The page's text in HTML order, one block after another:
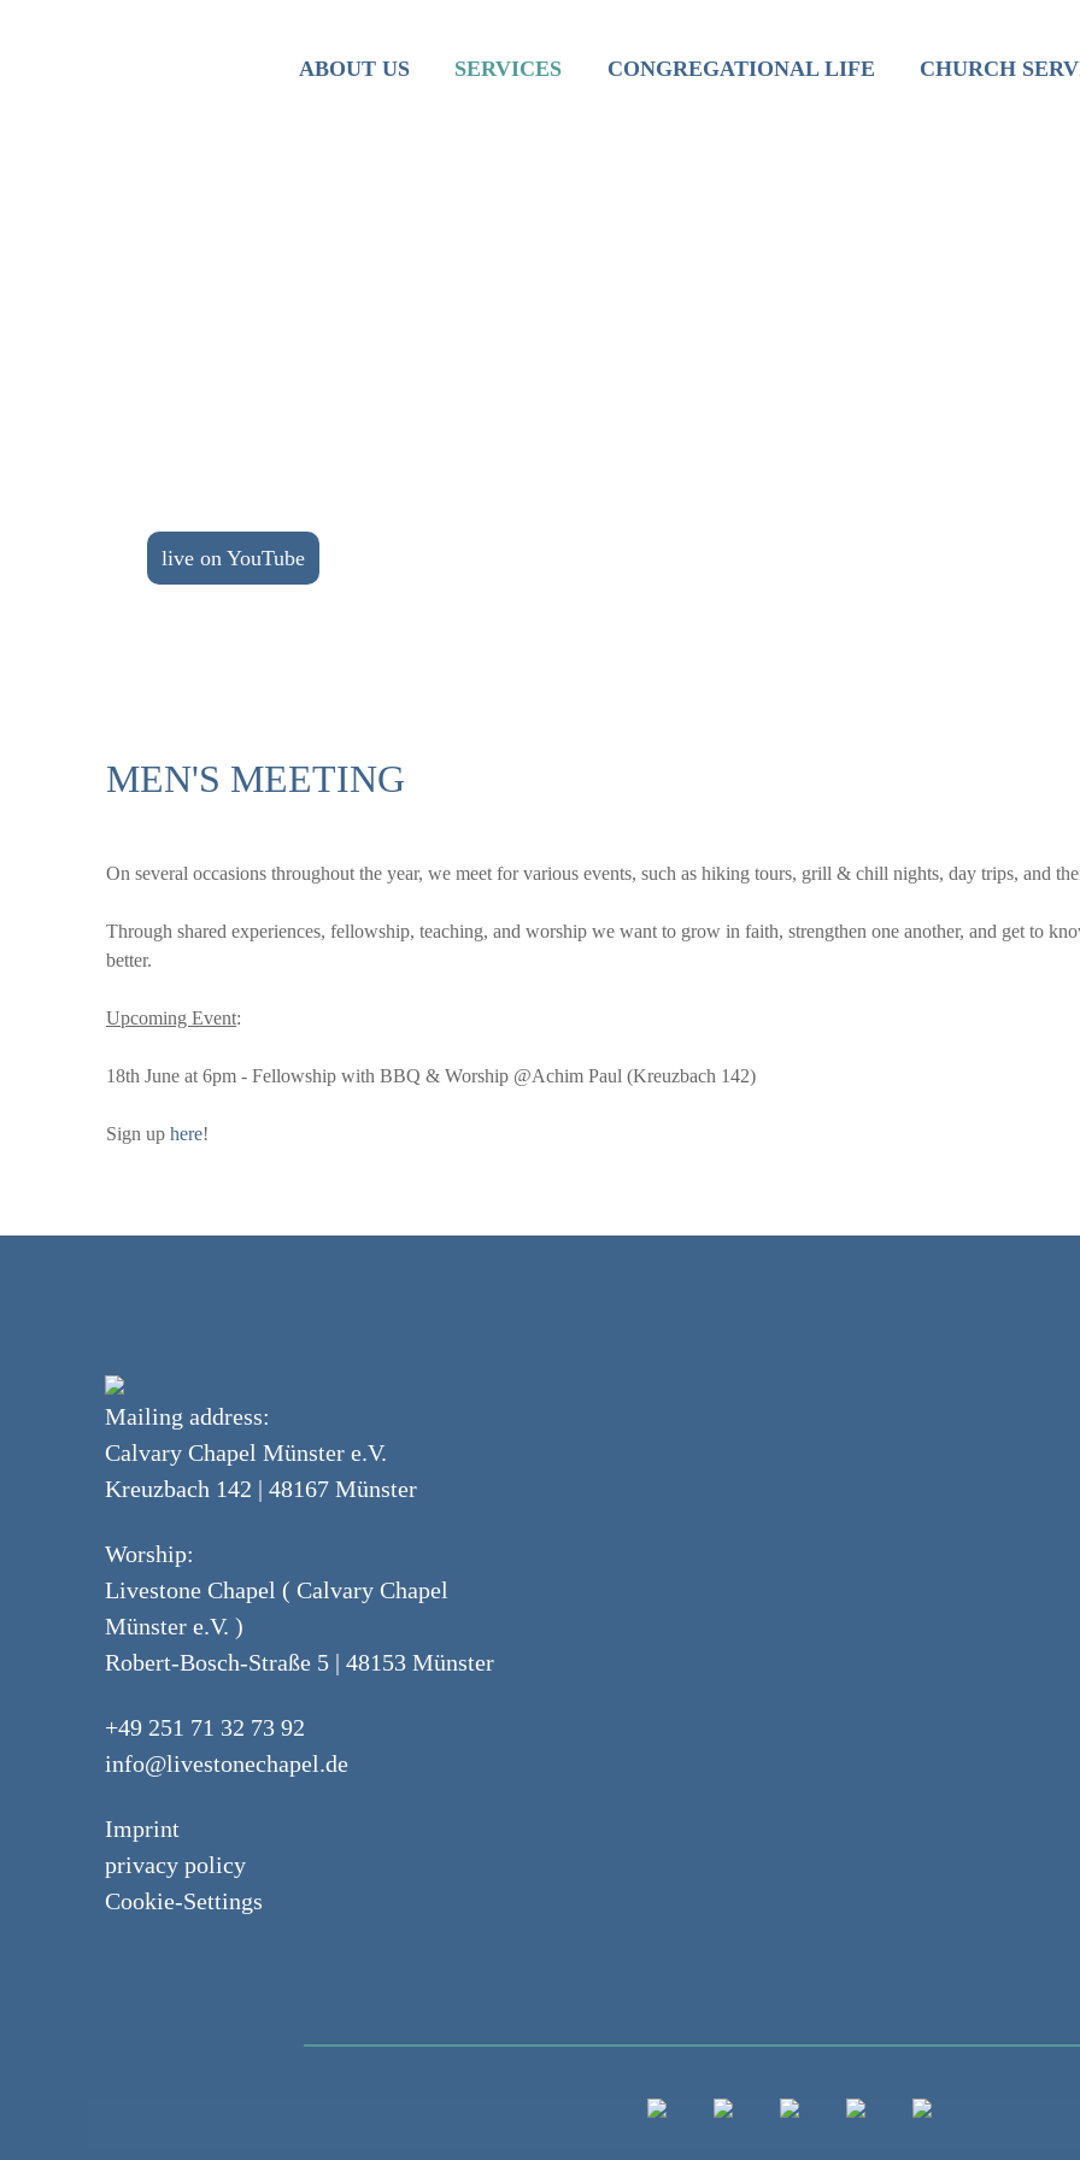
ABOUT US SERVICES CONGREGATIONAL LIFE
CHURCH
live on YouTube
MEN'S MEETING
On several occasions throughout the year, we meet for various events, such as hiking tours, grill & chill nights, day trips, and
Through shared experiences, fellowship, teaching, and worship we want to grow in faith, strengthen one another, and get to
better.
Upcoming Event:
18th June at 6pm - Fellowship with BBQ & Worship @Achim Paul (Kreuzbach 142)
Sign up here!
Mailing address:
Calvary Chapel Münster e.V.
Kreuzbach 142 | 48167 Münster
Worship:
Livestone Chapel ( Calvary Chapel
Münster e.V. )
Robert-Bosch-Straße 5 | 48153 Münster
+49 251 71 32 73 92
info@livestonechapel.de
Imprint
privacy policy
Cookie-Settings